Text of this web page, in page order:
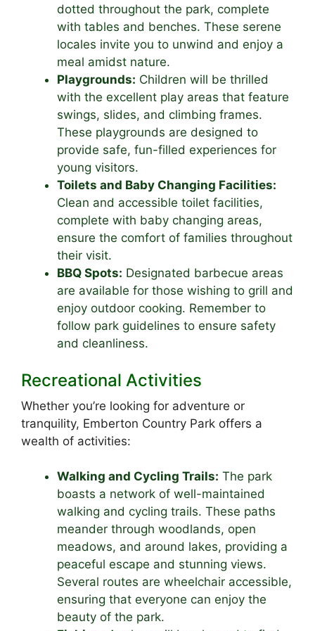
dotted throughout the park, complete
with tables and benches. These serene
locales invite you to unwind and enjoy a
meal amidst nature.
Playgrounds: Children will be thrilled
with the excellent play areas that feature
swings, slides, and climbing frames.
These playgrounds are designed to
provide safe, fun-filled experiences for
young visitors.
Toilets and Baby Changing Facilities:
Clean and accessible toilet facilities,
complete with baby changing areas,
ensure the comfort of families throughout
their visit.
BBQ Spots: Designated barbecue areas
are available for those wishing to grill and
enjoy outdoor cooking. Remember to
follow park guidelines to ensure safety
and cleanliness.
Recreational Activities
Whether you’re looking for adventure or
tranquility, Emberton Country Park offers a
wealth of activities:
Walking and Cycling Trails: The park
boasts a network of well-maintained
walking and cycling trails. These paths
meander through woodlands, open
meadows, and around lakes, providing a
peaceful escape and stunning views.
Several routes are wheelchair accessible,
ensuring that everyone can enjoy the
beauty of the park.